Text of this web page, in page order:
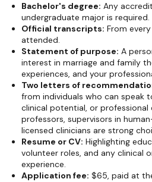
Bachelor's degree: Any
undergraduate major is required.
Official transcripts: From
attended.
Statement of purpose: A
interest in marriage and family
experiences, and your
Two letters of
from individuals who can speak
clinical potential, or professional
professors, supervisors in
licensed clinicians are strong
Resume or CV: Highlighting
volunteer roles, and any clinical
experience.
Application fee: $65, paid at